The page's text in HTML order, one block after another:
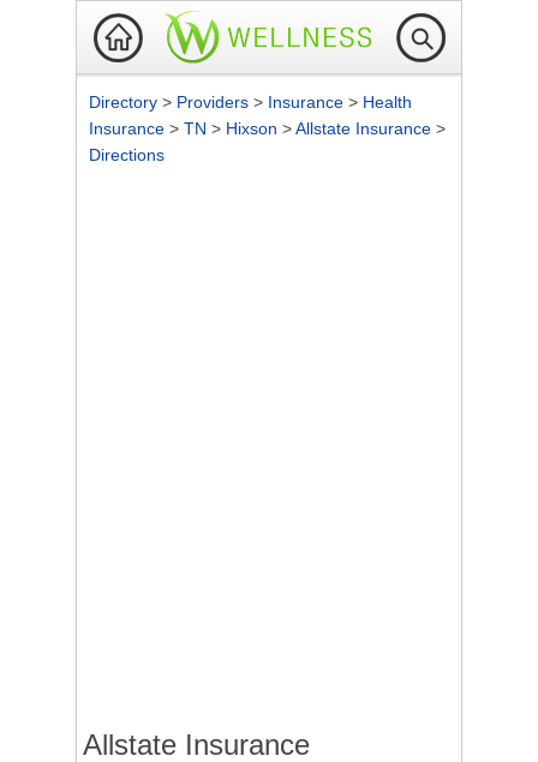
Directory > Providers > Insurance > Health
Insurance > TN > Hixson >Allstate Insurance >
Directions
Allstate Insurance